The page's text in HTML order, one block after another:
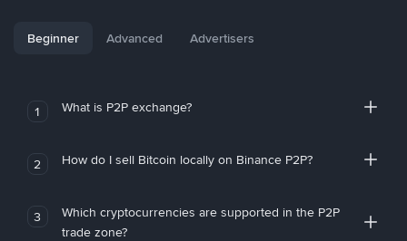
Beginner Advanced Advertisers
1 What is P2P exchange?
2 How do I sell Bitcoin locally on Binance P2P?
3
Which cryptocurrencies are supported in the P2P
trade zone?